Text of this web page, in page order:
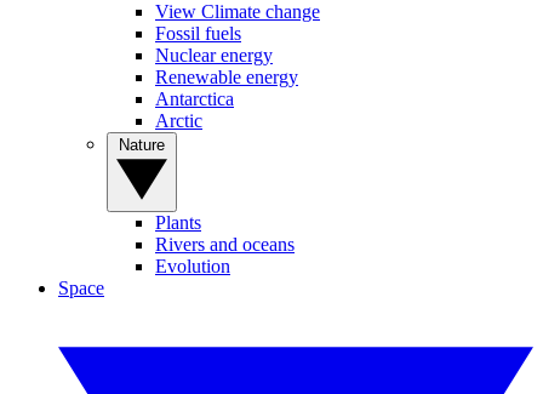
View Climate change
Fossil fuels
Nuclear energy
Renewable energy
Antarctica
Arctic
Plants
Rivers and oceans
Evolution
Space